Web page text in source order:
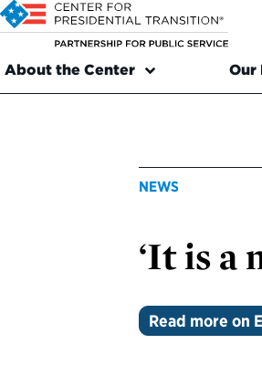
About the Center Our
NEWS
‘It is a
Read more on